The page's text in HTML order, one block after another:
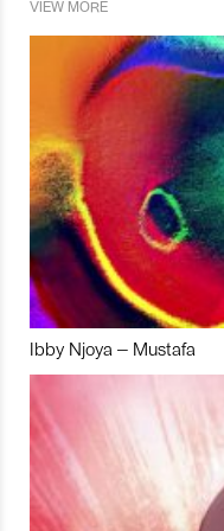
VIEW MORE
Ibby Njoya – Mustafa